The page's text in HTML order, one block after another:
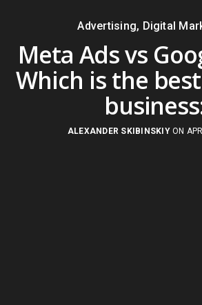
Advertising, Digital
Meta Ads vs
Which is the
ALEXANDER SKIBINSKIYON